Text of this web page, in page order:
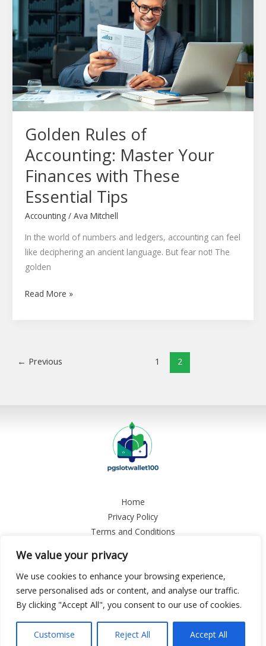
We value your privacy
We use cookies to enhance your browsing experience,
serve personalised ads or content, and analyse our traffic.
By clicking "Accept All", you consent to our use of cookies.
Customise Reject All Accept All
Golden Rules of
Accounting: Master Your
Finances with These
Essential Tips
Accounting/ Ava Mitchell
In the world of numbers and ledgers, accounting can feel
like deciphering an ancient language. But fear not! The
golden
of
Accounting:
Master
Your
Finances
with
These
Essential
Tips
Read More »
← Previous 1 2
Home
Privacy Policy
Terms and Conditions
Contact
Copyright © 2026 Pgslotwallet 100
9458 Plyon Boulevard, Tynale, CA 13784